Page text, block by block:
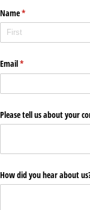
Name*
(required)
Email*
(required)
Please tell us about your
How did you hear about